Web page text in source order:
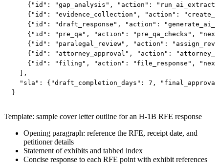
{"id": "gap_analysis", "action":
{"id": "evidence_collection", "action":
{"id": "draft_response", "action":
{"id": "pre_qa", "action": "pre_qa_checks",
{"id": "paralegal_review", "action":
{"id": "attorney_approval", "action":
{"id": "filing", "action": "file_response",
  ],
"sla": {"draft_completion_days": 7,
}
Template: sample cover letter outline for an H-1B RFE response
Opening paragraph: reference the RFE, receipt date, and
petitioner details
Statement of exhibits and tabbed index
Concise response to each RFE point with exhibit references